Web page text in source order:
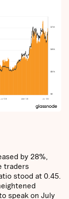
by 28%,
traders
stood at 0.45.
speak on July